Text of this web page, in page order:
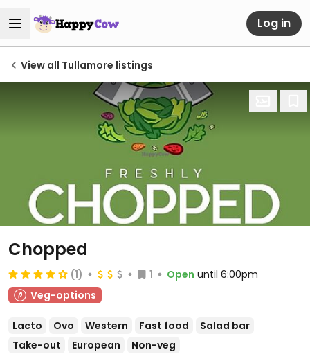
Log in
View all Tullamore listings
Chopped
(1) 1 Open until 6:00pm
Veg-options
Lacto Ovo Western Fast food
Salad bar
Take-out
European Non-veg